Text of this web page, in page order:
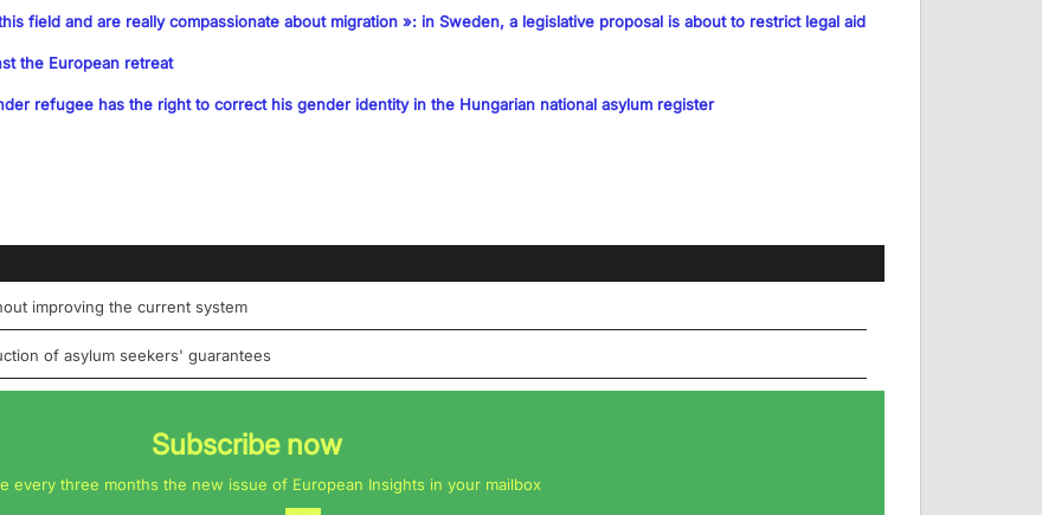
field and are really compassionate about migration »: in Sweden, a legislative proposal is about to restrict legal aid
the European retreat
refugee has the right to correct his gender identity in the Hungarian national asylum register
improving the current system
of asylum seekers' guarantees
Subscribe now
every three months the new issue of European Insights in your mailbox